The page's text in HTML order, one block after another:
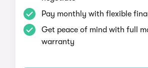
Pay monthly with flexible
Get peace of mind with full
warranty